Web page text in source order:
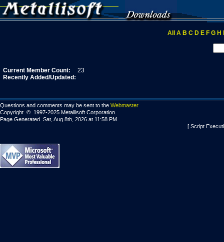
All A B C D E F G H
Current Member Count:
23
Recently Added/Updated:
Questions and comments may be sent to the Webmaster
Copyright © 1997-2025 Metallisoft Corporation.
Page Generated Sat, Aug 8th, 2026 at 11:58 PM
[ Script